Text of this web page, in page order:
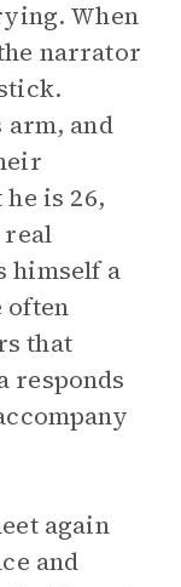
When
narrator
and
is 26,
real
himself a
often
that
responds
again
and